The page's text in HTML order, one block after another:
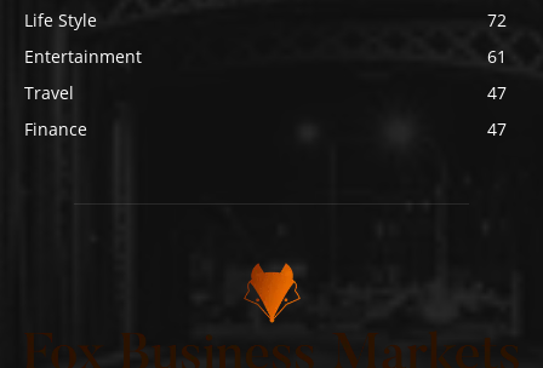
Life Style
72
Entertainment
61
Travel
47
Finance
47